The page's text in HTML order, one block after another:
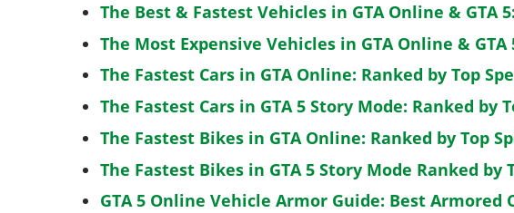
The Best & Fastest Vehicles in GTA Online & GTA
The Most Expensive Vehicles in GTA Online & GTA
The Fastest Cars in GTA Online: Ranked by Top
The Fastest Cars in GTA 5 Story Mode: Ranked by
The Fastest Bikes in GTA Online: Ranked by Top
The Fastest Bikes in GTA 5 Story Mode Ranked by
GTA 5 Online Vehicle Armor Guide: Best Armored